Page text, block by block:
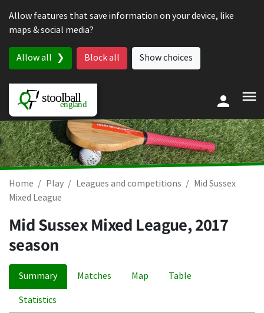
Allow features that save information on your device, like
maps & social media?
Allow all Block all Show choices
Home Play Leagues and competitions
Mid Sussex
Mixed League
Mid Sussex Mixed League, 2017
season
Summary Matches Map Table
Statistics